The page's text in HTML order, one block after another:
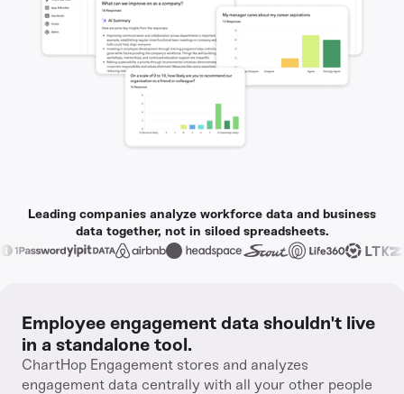
Leading companies analyze workforce data and business
data together, not in siloed spreadsheets.
Employee engagement data shouldn't live
in a standalone tool.
ChartHop Engagement stores and analyzes
engagement data centrally with all your other people